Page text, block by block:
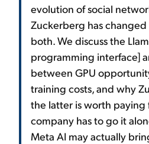
evolution of social
Zuckerberg has
both. We discuss the
programming interface]
between GPU
training costs, and why
the latter is worth paying
company has to go it
Meta AI may actually